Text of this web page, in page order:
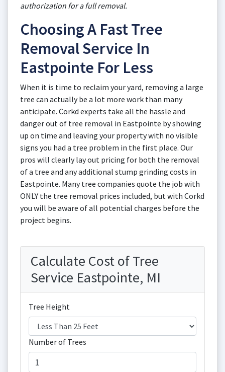
authorization for a full removal.
Choosing A Fast Tree
Removal Service In
Eastpointe For Less
When it is time to reclaim your yard, removing a large
tree can actually be a lot more work than many
anticipate. Corkd experts take all the hassle and
danger out of tree removal in Eastpointe by showing
up on time and leaving your property with no visible
signs you had a tree problem in the first place. Our
pros will clearly lay out pricing for both the removal
of a tree and any additional stump grinding costs in
Eastpointe. Many tree companies quote the job with
ONLY the tree removal prices included, but with Corkd
you will be aware of all potential charges before the
project begins.
Calculate Cost of Tree
Service Eastpointe, MI
Tree Height
Number of Trees